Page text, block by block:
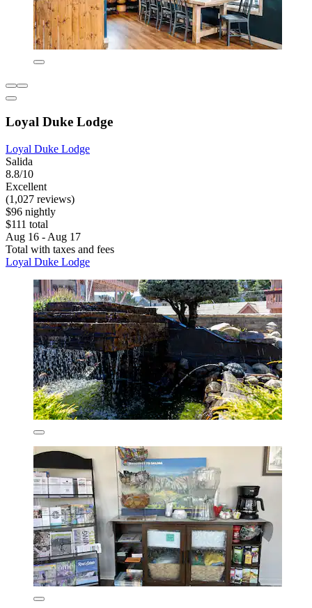
Loyal Duke Lodge
Loyal Duke Lodge
Salida
8.8/10
Excellent
(1,027 reviews)
$96 nightly
$111 total
Aug 16 - Aug 17
Total with taxes and fees
Loyal Duke Lodge